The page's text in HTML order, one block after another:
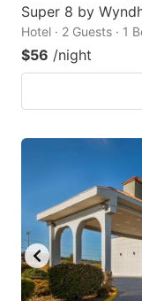
Super 8 by
Hotel · 2 Guests · 1
$56 /night